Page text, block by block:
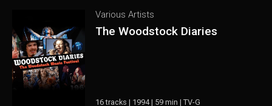
Various Artists
The Woodstock Diaries
16 tracks | 1994 | 59 min | TV-G